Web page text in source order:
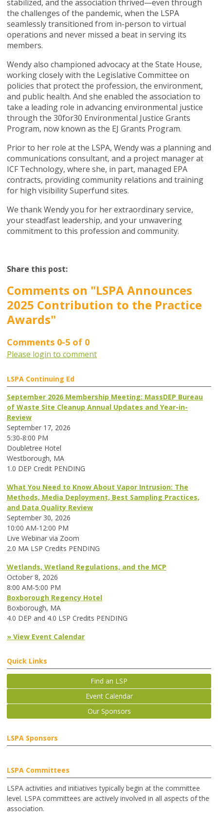
stabilized, and the association thrived—even through
the challenges of the pandemic, when the LSPA
seamlessly transitioned from in-person to virtual
operations and never missed a beat in serving its
members.
Wendy also championed advocacy at the State House,
working closely with the Legislative Committee on
policies that protect the profession, the environment,
and public health. And she enabled the association to
take a leading role in advancing environmental justice
through the 30for30 Environmental Justice Grants
Program, now known as the EJ Grants Program.
Prior to her role at the LSPA, Wendy was a planning and
communications consultant, and a project manager at
ICF Technology, where she, in part, managed EPA
contracts, providing community relations and training
for high visibility Superfund sites.
We thank Wendy you for her extraordinary service,
your steadfast leadership, and your unwavering
commitment to this profession and community.
Share this post:
Comments on "LSPA Announces
2025 Contribution to the Practice
Awards"
Comments 0-5 of 0
Please login to comment
LSPA Continuing Ed
September 2026 Membership Meeting: MassDEP Bureau
of Waste Site Cleanup Annual Updates and Year-in-
Review
September 17, 2026
5:30-8:00 PM
Doubletree Hotel
Westborough, MA
1.0 DEP Credit PENDING
What You Need to Know About Vapor Intrusion: The
Methods, Media Deployment, Best Sampling Practices,
and Data Quality Review
September 30, 2026
10:00 AM-12:00 PM
Live Webinar via Zoom
2.0 MA LSP Credits PENDING
Wetlands, Wetland Regulations, and the MCP
October 8, 2026
8:00 AM-5:00 PM
Boxborough Regency Hotel
Boxborough, MA
4.0 DEP and 4.0 LSP Credits PENDING
» View Event Calendar
Quick Links
Find an LSP
Event Calendar
Our Sponsors
LSPA Sponsors
LSPA Committees
LSPA activities and initiatives typically begin at the committee
level. LSPA committees are actively involved in all aspects of the
association.